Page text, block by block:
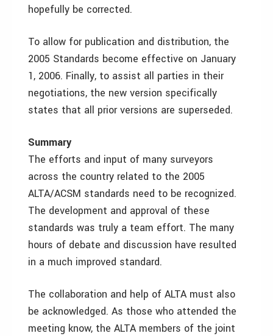
hopefully be corrected.
To allow for publication and distribution, the
2005 Standards become effective on January
1, 2006. Finally, to assist all parties in their
negotiations, the new version specifically
states that all prior versions are superseded.
Summary
The efforts and input of many surveyors
across the country related to the 2005
ALTA/ACSM standards need to be recognized.
The development and approval of these
standards was truly a team effort. The many
hours of debate and discussion have resulted
in a much improved standard.
The collaboration and help of ALTA must also
be acknowledged. As those who attended the
meeting know, the ALTA members of the joint